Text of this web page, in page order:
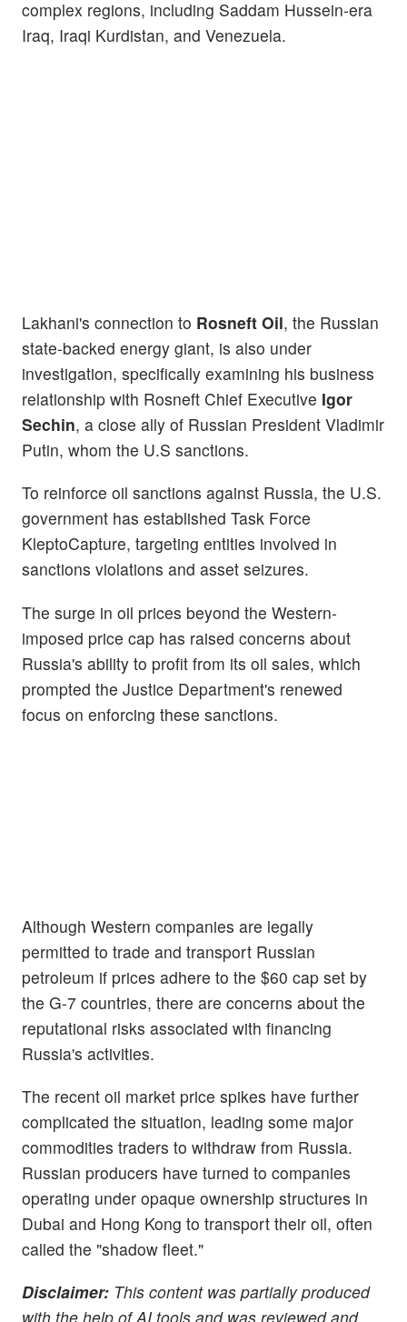
complex regions, including Saddam Hussein-era
Iraq, Iraqi Kurdistan, and Venezuela.
Lakhani's connection to Rosneft Oil, the Russian
state-backed energy giant, is also under
investigation, specifically examining his business
relationship with Rosneft Chief Executive Igor
Sechin, a close ally of Russian President Vladimir
Putin, whom the U.S sanctions.
To reinforce oil sanctions against Russia, the U.S.
government has established Task Force
KleptoCapture, targeting entities involved in
sanctions violations and asset seizures.
The surge in oil prices beyond the Western-
imposed price cap has raised concerns about
Russia's ability to profit from its oil sales, which
prompted the Justice Department's renewed
focus on enforcing these sanctions.
Although Western companies are legally
permitted to trade and transport Russian
petroleum if prices adhere to the $60 cap set by
the G-7 countries, there are concerns about the
reputational risks associated with financing
Russia's activities.
The recent oil market price spikes have further
complicated the situation, leading some major
commodities traders to withdraw from Russia.
Russian producers have turned to companies
operating under opaque ownership structures in
Dubai and Hong Kong to transport their oil, often
called the "shadow fleet."
Disclaimer: This content was partially produced
with the help of AI tools and was reviewed and